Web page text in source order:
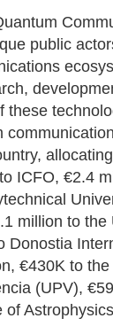
public
these
ICFO, €2.4
million to the
Donostia
€430K to the
(UPV),
of